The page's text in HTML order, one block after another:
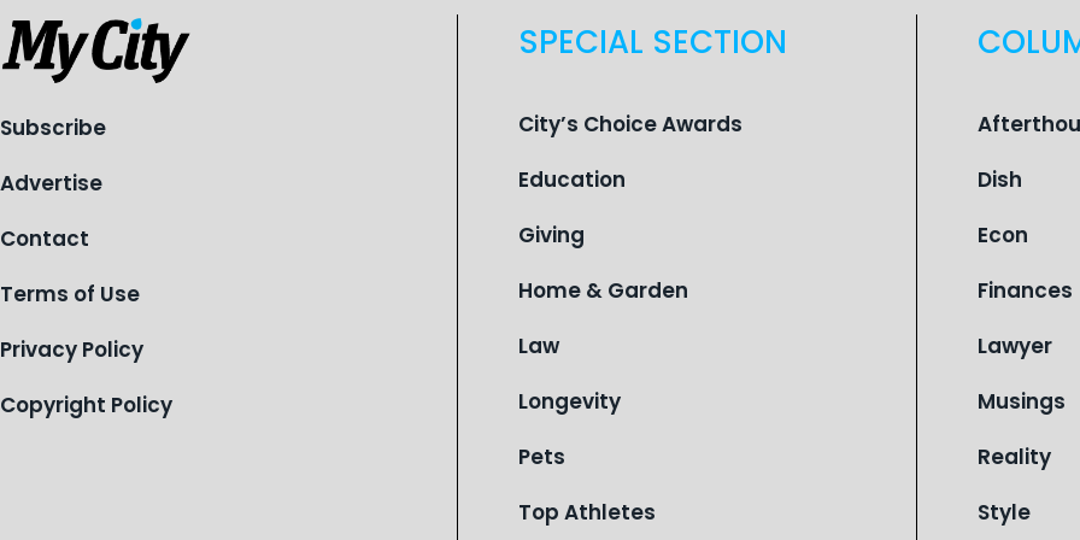
Subscribe
Advertise
Contact
Terms of Use
Privacy Policy
Copyright Policy
SPECIAL SECTION
City’s Choice Awards
Education
Giving
Home & Garden
Law
Longevity
Pets
Top Athletes
Dish
Econ
Finances
Lawyer
Musings
Reality
Style